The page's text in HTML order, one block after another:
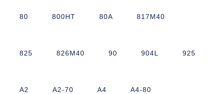
80 800HT 80A 817M40
825 826M40 90 904L 925
A2 A2-70 A4 A4-80